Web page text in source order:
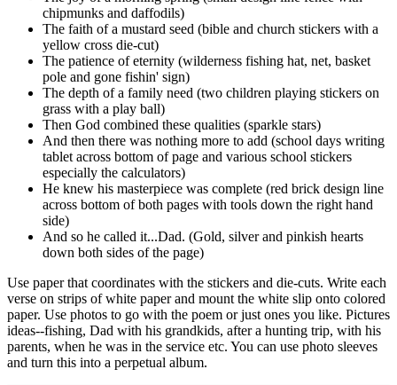
chipmunks and daffodils)
The faith of a mustard seed (bible and church stickers with a
yellow cross die-cut)
The patience of eternity (wilderness fishing hat, net, basket
pole and gone fishin' sign)
The depth of a family need (two children playing stickers on
grass with a play ball)
Then God combined these qualities (sparkle stars)
And then there was nothing more to add (school days writing
tablet across bottom of page and various school stickers
especially the calculators)
He knew his masterpiece was complete (red brick design line
across bottom of both pages with tools down the right hand
side)
And so he called it...Dad. (Gold, silver and pinkish hearts
down both sides of the page)
Use paper that coordinates with the stickers and die-cuts. Write each
verse on strips of white paper and mount the white slip onto colored
paper. Use photos to go with the poem or just ones you like. Pictures
ideas--fishing, Dad with his grandkids, after a hunting trip, with his
parents, when he was in the service etc. You can use photo sleeves
and turn this into a perpetual album.